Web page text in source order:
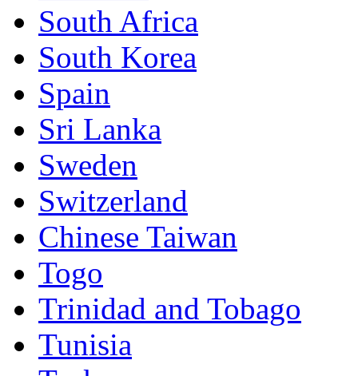
South Africa
South Korea
Spain
Sri Lanka
Sweden
Switzerland
Chinese Taiwan
Togo
Trinidad and Tobago
Tunisia